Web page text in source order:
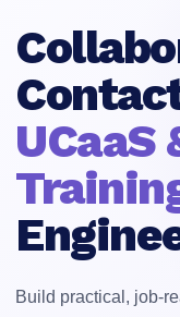
UCaaS
Build practical, job-